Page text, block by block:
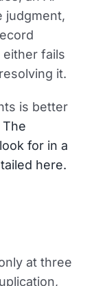
judgment,
fails
it.
is better
The
for in a
here.
at three